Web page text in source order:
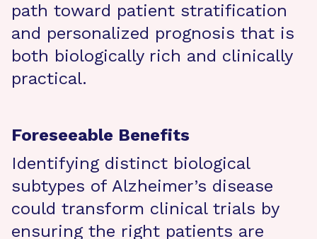
path toward patient stratification
and personalized prognosis that is
both biologically rich and clinically
practical.
Foreseeable Benefits
Identifying distinct biological
subtypes of Alzheimer’s disease
could transform clinical trials by
ensuring the right patients are